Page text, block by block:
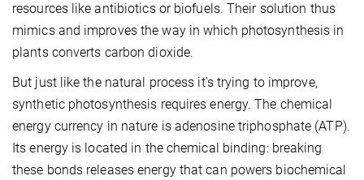
resources like antibiotics or biofuels. Their solution thus
mimics and improves the way in which photosynthesis in
plants converts carbon dioxide.
But just like the natural process it's trying to improve,
synthetic photosynthesis requires energy. The chemical
energy currency in nature is adenosine triphosphate (ATP).
Its energy is located in the chemical binding: breaking
these bonds releases energy that can powers biochemical